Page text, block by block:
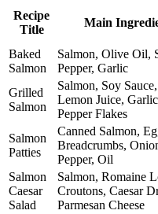
Recipe
Title
Main
Baked
Salmon
Salmon, Olive Oil,
Pepper, Garlic
Grilled
Salmon
Salmon, Soy
Lemon Juice,
Pepper Flakes
Salmon
Patties
Canned Salmon,
Breadcrumbs,
Pepper, Oil
Salmon
Caesar
Salad
Salmon, Romaine
Croutons, Caesar
Parmesan Cheese